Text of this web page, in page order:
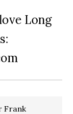
Long
Frank